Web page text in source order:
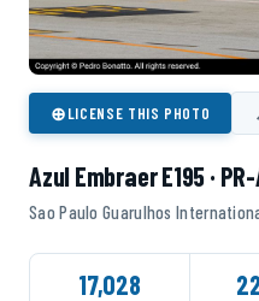
⊕LICENSE THIS PHOTO
Azul Embraer E195 · PR-
Sao Paulo Guarulhos
17,028